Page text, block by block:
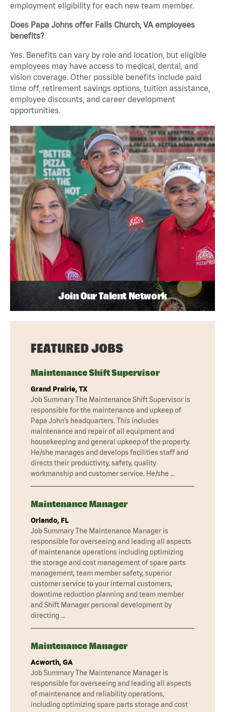
employment eligibility for each new team member.
Does Papa Johns offer Falls Church, VA employees
benefits?
Yes. Benefits can vary by role and location, but eligible
employees may have access to medical, dental, and
vision coverage. Other possible benefits include paid
time off, retirement savings options, tuition assistance,
employee discounts, and career development
opportunities.
Join Our Talent Network
FEATURED JOBS
Maintenance Shift Supervisor
Grand Prairie, TX
Job Summary The Maintenance Shift Supervisor is
responsible for the maintenance and upkeep of
Papa John’s headquarters. This includes
maintenance and repair of all equipment and
housekeeping and general upkeep of the property.
He/she manages and develops facilities staff and
directs their productivity, safety, quality
workmanship and customer service. He/she …
Maintenance Manager
Orlando, FL
Job Summary The Maintenance Manager is
responsible for overseeing and leading all aspects
of maintenance operations including optimizing
the storage and cost management of spare parts
management, team member safety, superior
customer service to your internal customers,
downtime reduction planning and team member
and Shift Manager personal development by
directing …
Maintenance Manager
Acworth, GA
Job Summary The Maintenance Manager is
responsible for overseeing and leading all aspects
of maintenance and reliability operations,
including optimizing spare parts storage and cost